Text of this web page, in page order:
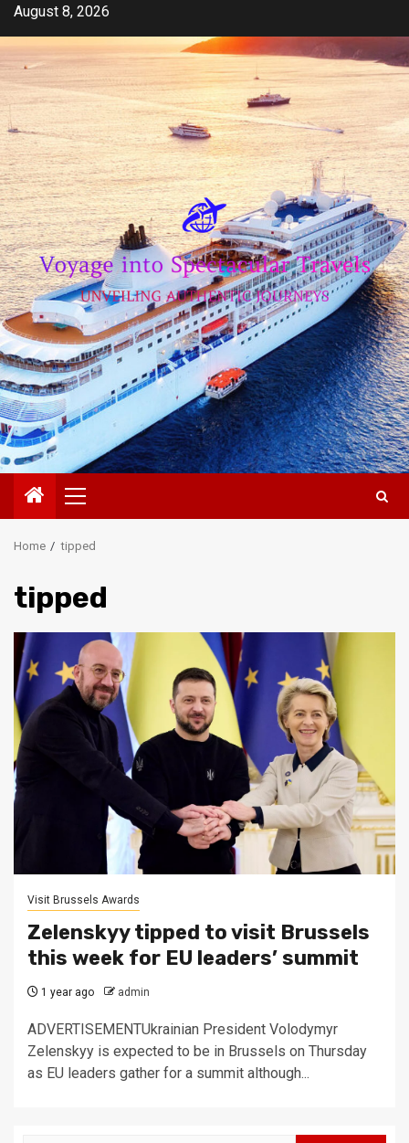
Skip
content
August 8, 2026
Primary
Menu
Home tipped
tipped
Visit Brussels Awards
Zelenskyy tipped to visit Brussels
this week for EU leaders’ summit
1 year ago admin
ADVERTISEMENTUkrainian President Volodymyr
Zelenskyy is expected to be in Brussels on Thursday
as EU leaders gather for a summit although...